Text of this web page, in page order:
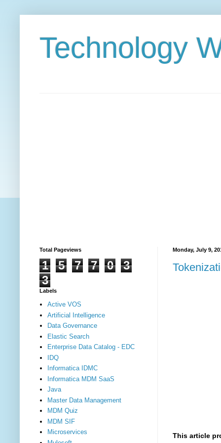
Technology
Monday, July 9,
This article
Total Pageviews
1 5 7 7 0
3
3
Labels
Active VOS
Artificial Intelligence
Data Governance
Elastic Search
Enterprise Data Catalog - EDC
IDQ
Informatica IDMC
Informatica MDM SaaS
Java
Master Data Management
MDM Quiz
MDM SIF
Microservices